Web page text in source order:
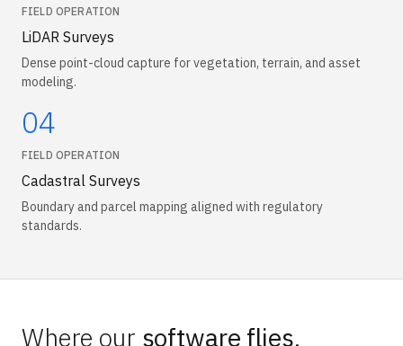
FIELD OPERATION
LiDAR Surveys
Dense point-cloud capture for vegetation, terrain, and asset
modeling.
04
FIELD OPERATION
Cadastral Surveys
Boundary and parcel mapping aligned with regulatory
standards.
Where our software flies.